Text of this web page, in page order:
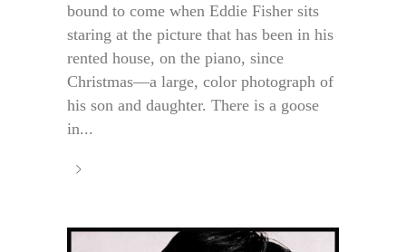
bound to come when Eddie Fisher sits
staring at the picture that has been in his
rented house, on the piano, since
Christmas—a large, color photograph of
his son and daughter. There is a goose
in...